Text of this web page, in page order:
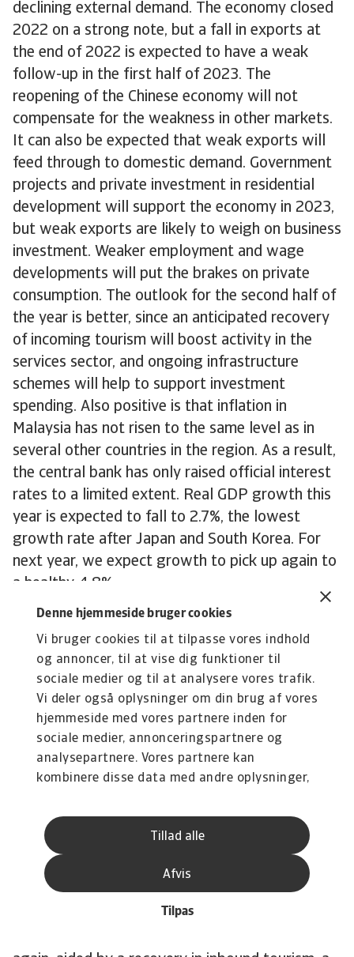
Denne hjemmeside bruger cookies
Vi bruger cookies til at tilpasse vores indhold
og annoncer, til at vise dig funktioner til
sociale medier og til at analysere vores trafik.
Vi deler også oplysninger om din brug af vores
hjemmeside med vores partnere inden for
sociale medier, annonceringspartnere og
analysepartnere. Vores partnere kan
kombinere disse data med andre oplysninger,
fra din brug af deres tjenester.
Tillad alle
Tilpas
Afvis
declining external demand. The economy closed
2022 on a strong note, but a fall in exports at
the end of 2022 is expected to have a weak
follow-up in the first half of 2023. The
reopening of the Chinese economy will not
compensate for the weakness in other markets.
It can also be expected that weak exports will
feed through to domestic demand. Government
projects and private investment in residential
development will support the economy in 2023,
but weak exports are likely to weigh on business
investment. Weaker employment and wage
developments will put the brakes on private
consumption. The outlook for the second half of
the year is better, since an anticipated recovery
of incoming tourism will boost activity in the
services sector, and ongoing infrastructure
schemes will help to support investment
spending. Also positive is that inflation in
Malaysia has not risen to the same level as in
several other countries in the region. As a result,
the central bank has only raised official interest
rates to a limited extent. Real GDP growth this
year is expected to fall to 2.7%, the lowest
growth rate after Japan and South Korea. For
next year, we expect growth to pick up again to
a healthy 4.8%.
Vietnamregistered strong economic growth in
pace in 25 years. Currently, however, the country
is experiencing a significant slowdown in
growth. The export-oriented manufacturing
sector has been hit by weak external demand,
which is spilling over into the domestic sectors
of the economy, including mass layoffs in the
textile and other sectors. Inflation rose above
expected to fall any time soon. Therefore, and
because of downward pressure on the currency,
the central bank has moved to a tighter
monetary policy, which will have a downward
effect on private consumption. In the course of